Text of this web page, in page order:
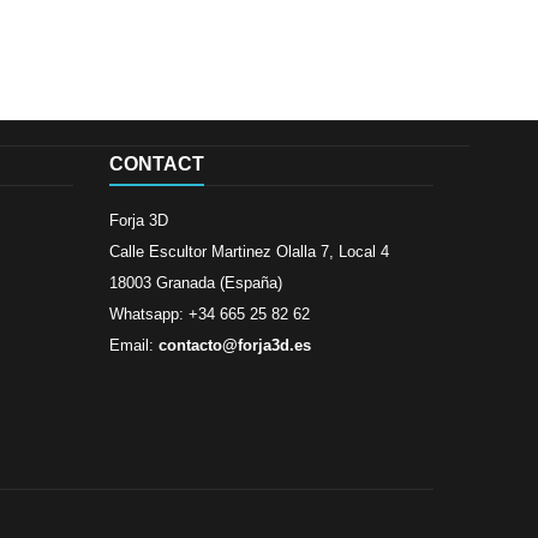
CONTACT
Forja 3D
Calle Escultor Martinez Olalla 7, Local 4
18003 Granada (España)
Whatsapp: +34 665 25 82 62
Email: contacto@forja3d.es